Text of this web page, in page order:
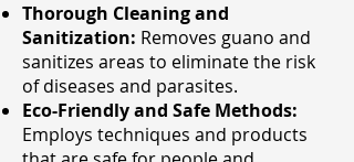
Thorough Cleaning and
Sanitization: Removes guano and
sanitizes areas to eliminate the risk
of diseases and parasites.
Eco-Friendly and Safe Methods:
Employs techniques and products